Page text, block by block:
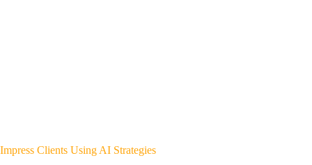
Impress Clients Using AI Strategies